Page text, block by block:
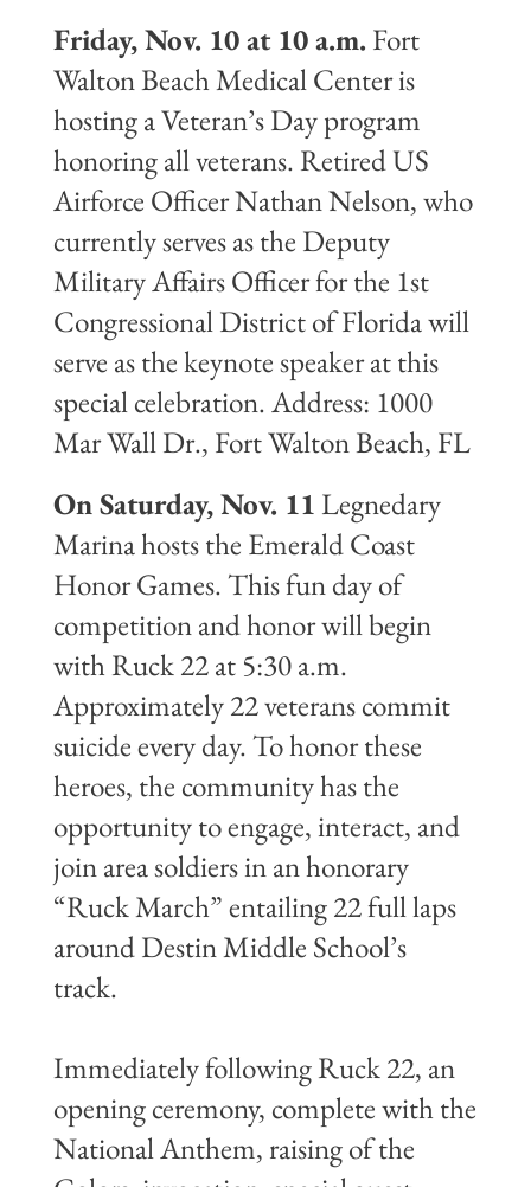
Friday, Nov. 10 at 10 a.m. Fort
Walton Beach Medical Center is
hosting a Veteran’s Day program
honoring all veterans. Retired US
Airforce Officer Nathan Nelson, who
currently serves as the Deputy
Military Affairs Officer for the 1st
Congressional District of Florida will
serve as the keynote speaker at this
special celebration. Address: 1000
Mar Wall Dr., Fort Walton Beach, FL
On Saturday, Nov. 11 Legnedary
Marina hosts the Emerald Coast
Honor Games. This fun day of
competition and honor will begin
with Ruck 22 at 5:30 a.m.
Approximately 22 veterans commit
suicide every day. To honor these
heroes, the community has the
opportunity to engage, interact, and
join area soldiers in an honorary
“Ruck March” entailing 22 full laps
around Destin Middle School’s
track.
Immediately following Ruck 22, an
opening ceremony, complete with the
National Anthem, raising of the